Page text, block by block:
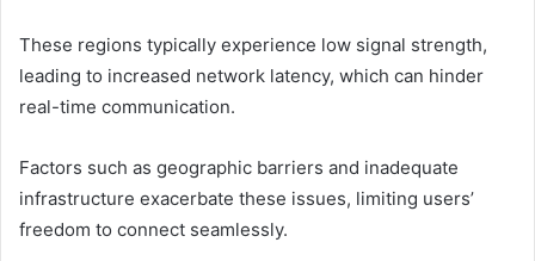
These regions typically experience low signal strength,
leading to increased network latency, which can hinder
real-time communication.
Factors such as geographic barriers and inadequate
infrastructure exacerbate these issues, limiting users’
freedom to connect seamlessly.